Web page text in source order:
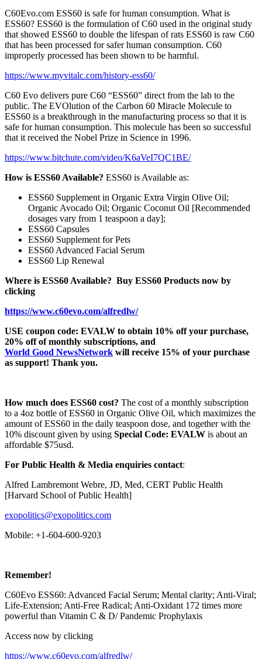
C60Evo.com ESS60 is safe for human consumption. What is
ESS60? ESS60 is the formulation of C60 used in the original study
that showed ESS60 to double the lifespan of rats ESS60 is raw C60
that has been processed for safer human consumption. C60
improperly processed has been shown to be harmful.
https://www.myvitalc.com/history-ess60/
C60 Evo delivers pure C60 “ESS60” direct from the lab to the
public. The EVOlution of the Carbon 60 Miracle Molecule to
ESS60 is a breakthrough in the manufacturing process so that it is
safe for human consumption. This molecule has been so successful
that it received the Nobel Prize in Science in 1996.
https://www.bitchute.com/video/K6aVeI7QC1BE/
How is ESS60 Available? ESS60 is Available as:
ESS60 Supplement in Organic Extra Virgin Olive Oil;
Organic Avocado Oil; Organic Coconut Oil [Recommended
dosages vary from 1 teaspoon a day];
ESS60 Capsules
ESS60 Supplement for Pets
ESS60 Advanced Facial Serum
ESS60 Lip Renewal
Where is ESS60 Available? Buy ESS60 Products now by
clicking
https://www.c60evo.com/alfredlw/
USE coupon code: EVALW to obtain 10% off your purchase,
20% off of monthly subscriptions, and
World Good NewsNetwork will receive 15% of your purchase
as support! Thank you.
How much does ESS60 cost? The cost of a monthly subscription
to a 4oz bottle of ESS60 in Organic Olive Oil, which maximizes the
amount of ESS60 in the daily teaspoon dose, and together with the
10% discount given by using Special Code: EVALW is about an
affordable $75usd.
For Public Health & Media enquiries contact:
Alfred Lambremont Webre, JD, Med, CERT Public Health
[Harvard School of Public Health]
exopolitics@exopolitics.com
Mobile: +1-604-600-9203
Remember!
C60Evo ESS60: Advanced Facial Serum; Mental clarity; Anti-Viral;
Life-Extension; Anti-Free Radical; Anti-Oxidant 172 times more
powerful than Vitamin C & D/ Pandemic Prophylaxis
Access now by clicking
https://www.c60evo.com/alfredlw/